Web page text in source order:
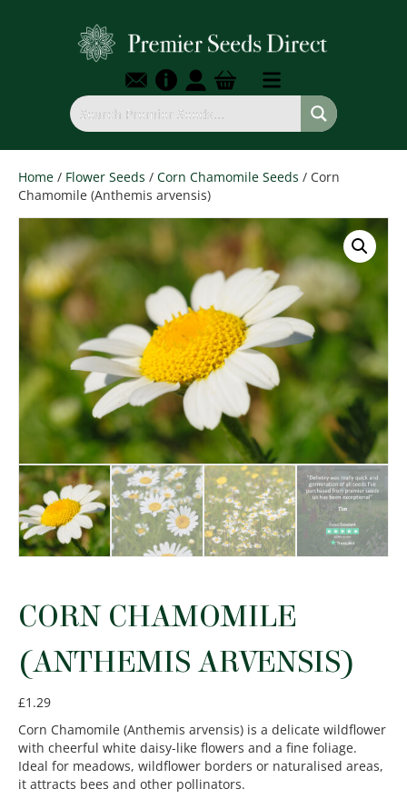
Home / Flower Seeds / Corn Chamomile Seeds / Corn
Chamomile (Anthemis arvensis)
CORN CHAMOMILE
(ANTHEMIS ARVENSIS)
£1.29
Corn Chamomile (Anthemis arvensis) is a delicate wildflower
with cheerful white daisy-like flowers and a fine foliage.
Ideal for meadows, wildflower borders or naturalised areas,
it attracts bees and other pollinators.